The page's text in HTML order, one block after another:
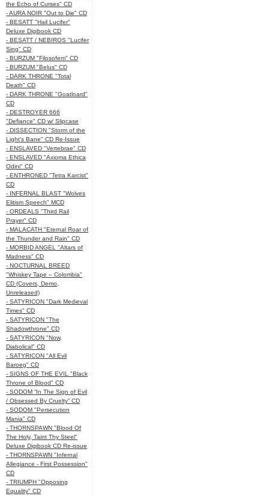
the Echo of Curses" CD
- AURA NOIR "Out to Die" CD
- BESATT "Hail Lucifer"
Deluxe Digibook CD
- BESATT / NEBIROS "Lucifer
Sing" CD
- BURZUM "Filosofem" CD
- BURZUM "Belus" CD
- DARK THRONE "Total
Death" CD
- DARK THRONE "Goatloard"
CD
- DESTROYER 666
"Defiance" CD w/ Slipcase
- DISSECTION "Storm of the
Light's Bane" CD Re-Issue
- ENSLAVED "Vertebrae" CD
- ENSLAVED "Axioma Ethica
Odini" CD
- ENTHRONED "Tetra Karcist"
CD
- INFERNAL BLAST "Wolves
Elitism Speech" MCD
- ORDEALS "Third Rail
Prayer" CD
- MALACATH "Eternal Roar of
the Thunder and Rain" CD
- MORBID ANGEL "Altars of
Madness" CD
- NOCTURNAL BREED
"Whiskey Tape – Colombia"
CD (Covers, Demo,
Unreleased)
- SATYRICON "Dark Medieval
Times" CD
- SATYRICON "The
Shadowthrone" CD
- SATYRICON "Now,
Diabolical" CD
- SATYRICON "All Evil
Baroeg" CD
- SIGNS OF THE EVIL "Black
Throne of Blood" CD
- SODOM “In The Sign of Evil
/ Obsessed By Cruelty” CD
- SODOM "Persecution
Mania" CD
- THORNSPAWN "Blood Of
The Holy, Taint Thy Steel"
Deluxe Digibook CD Re-issue
- THORNSPAWN "Infernal
Allegiance - First Possession"
CD
- TRIUMPH "Opposing
Equality" CD